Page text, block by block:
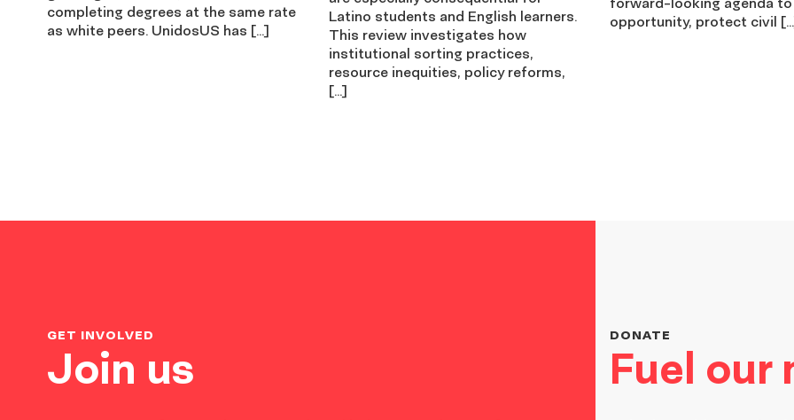
completing degrees at the same rate
as white peers. UnidosUS has […]
Latino students and English learners.
This review investigates how
institutional sorting practices,
resource inequities, policy reforms,
[…]
opportunity, protect civil
Join us
GET INVOLVED
Fuel our
DONATE